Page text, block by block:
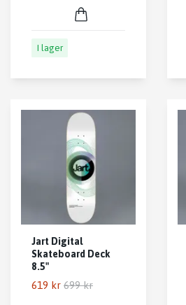
I lager
Jart Digital
Skateboard Deck
8.5"
619 kr 699 kr